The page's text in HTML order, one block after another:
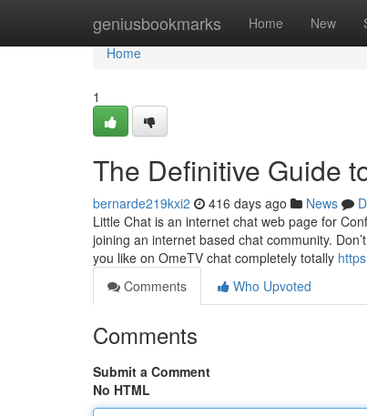
geniusbookmarks Home New
Home
Home
1
The Definitive Guide
bernarde219kxi2 416 days ago News
Little Chat is an internet chat web page for
joining an internet based chat community.
you like on OmeTV chat completely totally
Comments
Who Upvoted
Comments
Submit a Comment
No HTML